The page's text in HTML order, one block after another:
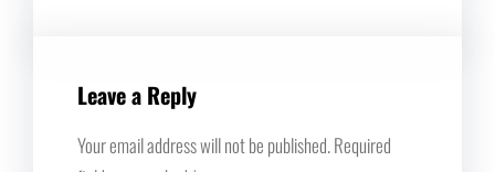
Leave a Reply
Your email address will not be published.Required